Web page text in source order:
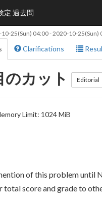
定 過去問
25(Sun) 04:00-2020-10-25(Sun)
Clarifications
のカット Editorial
Limit: 1024 MiB
of this problem until
total score and grade to